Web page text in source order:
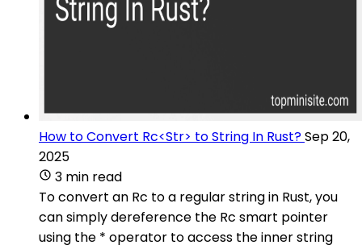
How to Convert Rc<Str> to String In Rust?Sep 20,
2025
3 min read
To convert an Rc to a regular string in Rust, you
can simply dereference the Rc smart pointer
using the * operator to access the inner string